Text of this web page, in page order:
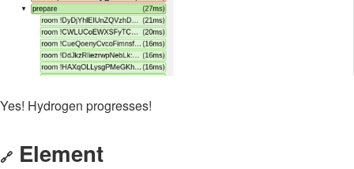
Yes! Hydrogen progresses!
🔗 Element